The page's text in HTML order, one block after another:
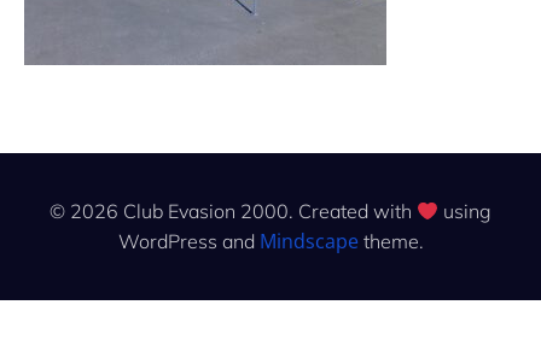
© 2026 Club Evasion 2000. Created with
using
WordPress and Mindscapetheme.